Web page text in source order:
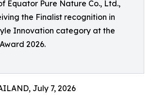
Equator Pure Nature Co., Ltd.,
the Finalist recognition in
Innovation category at the
2026.
July 7, 2026